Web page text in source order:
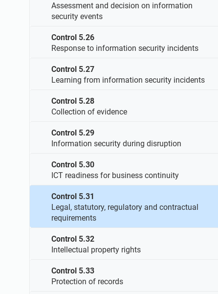
Assessment and decision on information
security events
Control 5.26
Response to information security incidents
Control 5.27
Learning from information security incidents
Control 5.28
Collection of evidence
Control 5.29
Information security during disruption
Control 5.30
ICT readiness for business continuity
Control 5.31
Legal, statutory, regulatory and contractual
requirements
Control 5.32
Intellectual property rights
Control 5.33
Protection of records